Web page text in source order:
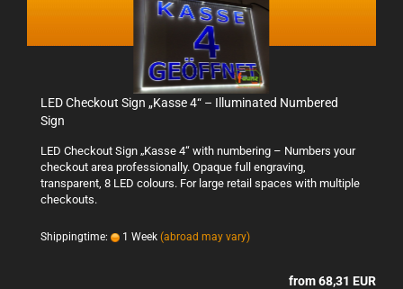
LED Checkout Sign „Kasse 4“ – Illuminated Numbered
Sign
LED Checkout Sign „Kasse 4“ with numbering – Numbers your
checkout area professionally. Opaque full engraving,
transparent, 8 LED colours. For large retail spaces with multiple
checkouts.
Shippingtime: 1 Week (abroad may vary)
from 68,31 EUR